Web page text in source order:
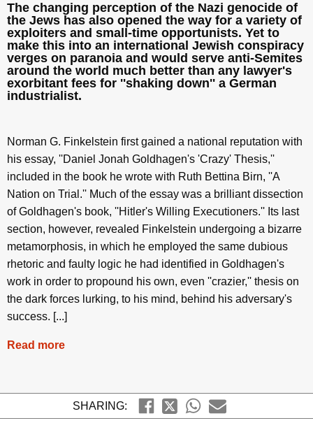
The changing perception of the Nazi genocide of
the Jews has also opened the way for a variety of
exploiters and small-time opportunists. Yet to
make this into an international Jewish conspiracy
verges on paranoia and would serve anti-Semites
around the world much better than any lawyer's
exorbitant fees for ''shaking down'' a German
industrialist.
Norman G. Finkelstein first gained a national reputation with
his essay, ''Daniel Jonah Goldhagen's 'Crazy' Thesis,''
included in the book he wrote with Ruth Bettina Birn, ''A
Nation on Trial.'' Much of the essay was a brilliant dissection
of Goldhagen's book, ''Hitler's Willing Executioners.'' Its last
section, however, revealed Finkelstein undergoing a bizarre
metamorphosis, in which he employed the same dubious
rhetoric and faulty logic he had identified in Goldhagen's
work in order to propound his own, even ''crazier,'' thesis on
the dark forces lurking, to his mind, behind his adversary's
success. [...]
Read more
SHARING: